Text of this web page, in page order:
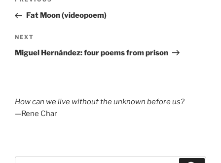
PostFat Moon (videopoem)
Next
Post
NEXT
Miguel Hernández: four poems from prison
How can we live without the unknown before us?
—Rene Char